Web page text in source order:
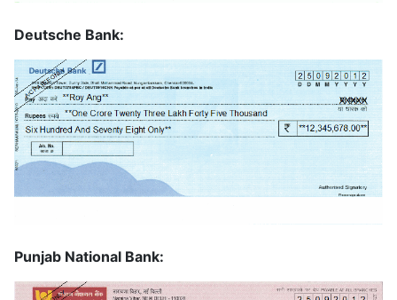
Deutsche Bank:
Punjab National Bank: